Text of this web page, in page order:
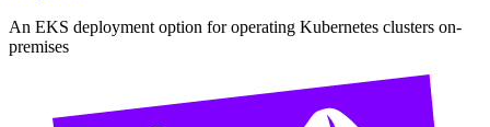
An EKS deployment option for operating Kubernetes clusters on-
premises